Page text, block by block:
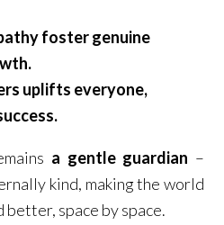
foster genuine
uplifts everyone,
a gentle guardian –
kind, making the world
space by space.